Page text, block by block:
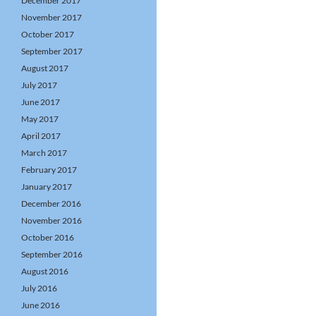
November 2017
October 2017
September 2017
August 2017
July 2017
June 2017
May 2017
April 2017
March 2017
February 2017
January 2017
December 2016
November 2016
October 2016
September 2016
August 2016
July 2016
June 2016